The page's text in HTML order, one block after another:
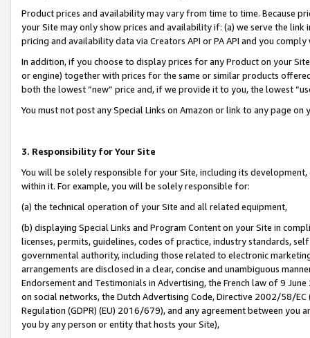
Product prices and availability may vary from time to time. Because
your Site may only show prices and availability if: (a) we serve the
pricing and availability data via Creators API or PA API and you
In addition, if you choose to display prices for any Product on your
or engine) together with prices for the same or similar products
both the lowest “new” price and, if we provide it to you, the lowest
You must not post any Special Links on Amazon or link to any page
3. Responsibility for Your Site
You will be solely responsible for your Site, including its
within it. For example, you will be solely responsible for:
(a) the technical operation of your Site and all related equipment,
(b) displaying Special Links and Program Content on your Site in
licenses, permits, guidelines, codes of practice, industry standards,
governmental authority, including those related to electronic
arrangements are disclosed in a clear, concise and unambiguous
Endorsement and Testimonials in Advertising, the French law of 9
on social networks, the Dutch Advertising Code, Directive 2002/58/
Regulation (GDPR) (EU) 2016/679), and any agreement between
you by any person or entity that hosts your Site),